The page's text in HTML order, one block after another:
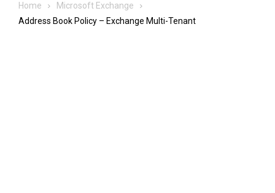
Home
Microsoft Exchange
Address Book Policy – Exchange Multi-Tenant